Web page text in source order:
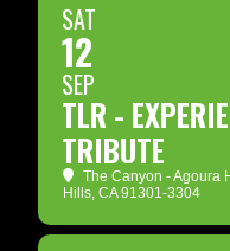
SAT
12
SEP
TLR -
TRIBUTE
The Canyon - Agoura
Hills, CA 91301-3304